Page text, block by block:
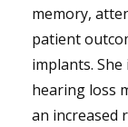
memory,
patient
implants.
hearing loss
an increased